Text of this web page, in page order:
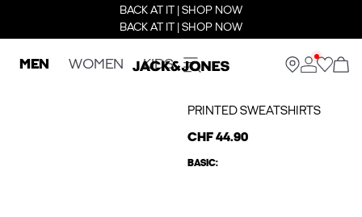
BACK AT IT | SHOP NOW
BACK AT IT | SHOP NOW
MEN WOMEN KIDS
PRINTED SWEATSHIRTS
CHF 44.90
BASIC: